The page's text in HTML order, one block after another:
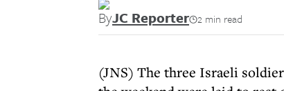
ByJC Reporter 2 min read
(JNS) The three Israeli